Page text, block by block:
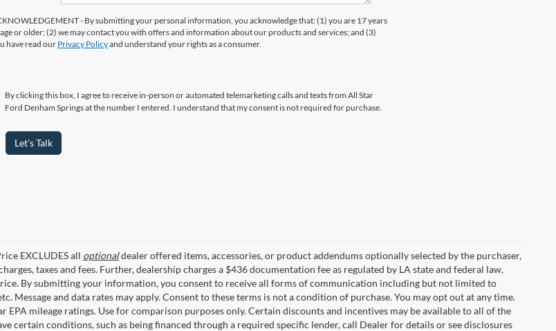
- By submitting your personal information, you acknowledge that: (1) you are 17 years
or older; (2) we may contact you with offers and information about our products and services; and (3)
have read our Privacy Policyand understand your rights as a consumer.
By clicking this box, I agree to receive in-person or automated telemarketing calls and texts from All Star
Ford Denham Springs at the number I entered. I understand that my consent is not required for purchase.
Let's Talk
EXCLUDES all optionaldealer offered items, accessories, or product addendums optionally selected by the purchaser,
taxes and fees. Further, dealership charges a $436 documentation fee as regulated by LA state and federal law,
By submitting your information, you consent to receive all forms of communication including but not limited to
Message and data rates may apply. Consent to these terms is not a condition of purchase. You may opt out at any time.
EPA mileage ratings. Use for comparison purposes only. Certain discounts and incentives may be available to all of the
certain conditions, such as being financed through a required specific lender, call Dealer for details or see disclosures